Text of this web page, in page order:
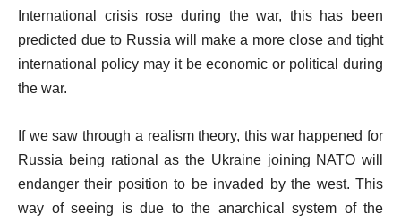
International crisis rose during the war, this has been
predicted due to Russia will make a more close and tight
international policy may it be economic or political during
the war.
If we saw through a realism theory, this war happened for
Russia being rational as the Ukraine joining NATO will
endanger their position to be invaded by the west. This
way of seeing is due to the anarchical system of the